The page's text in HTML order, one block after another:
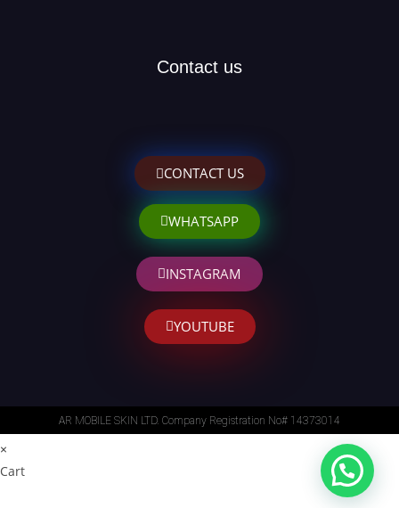
Contact us
CONTACT US
WHATSAPP
INSTAGRAM
YOUTUBE
AR MOBILE SKIN LTD. Company Registration No# 14373014
×
Cart